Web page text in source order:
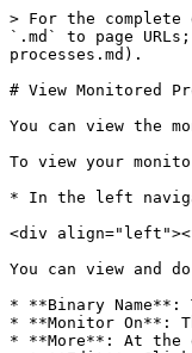
> For the
`.md` to page
processes.md).
# View Monitored
You can view the
To view your
* In the left
<div
You can view and
* **Binary Name**:
* **Monitor On**:
* **More**: At the